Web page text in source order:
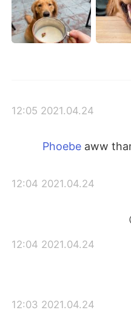
Français
Indonesia
Türkçe
2021.04.24 12:05
aww
2021.04.24 12:04
2021.04.24 12:04
2021.04.24 12:03